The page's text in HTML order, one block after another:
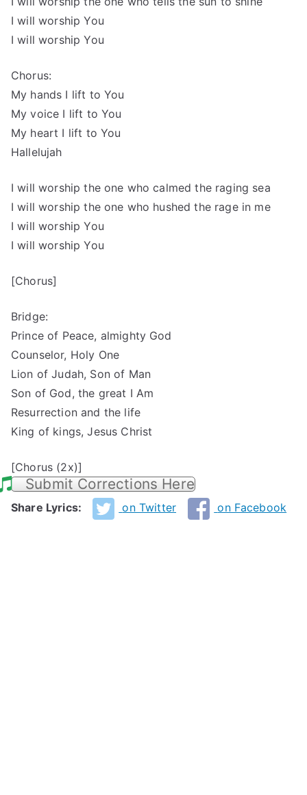
I will worship You
I will worship You
Chorus:
My hands I lift to You
My voice I lift to You
My heart I lift to You
Hallelujah
I will worship the one who calmed the raging sea
I will worship the one who hushed the rage in me
I will worship You
I will worship You
[Chorus]
Bridge:
Prince of Peace, almighty God
Counselor, Holy One
Lion of Judah, Son of Man
Son of God, the great I Am
Resurrection and the life
King of kings, Jesus Christ
[Chorus (2x)]
Submit Corrections Here
Share Lyrics: on Twitter on Facebook